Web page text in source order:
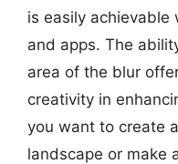
is easily
and apps. The
area of the blur
creativity in
you want to create
landscape or make